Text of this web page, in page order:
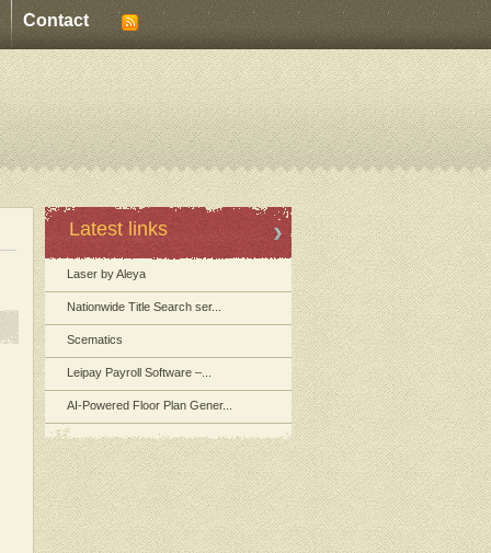
Contact
Latest links
Laser by Aleya
Nationwide Title Search ser...
Scematics
Leipay Payroll Software –...
AI-Powered Floor Plan Gener...